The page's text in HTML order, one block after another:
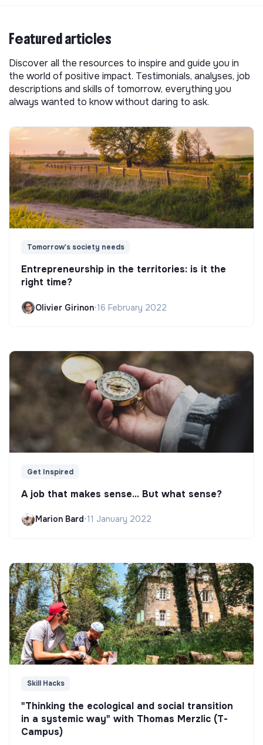
Featured articles
Discover all the resources to inspire and guide you in
the world of positive impact. Testimonials, analyses, job
descriptions and skills of tomorrow, everything you
always wanted to know without daring to ask.
Tomorrow's society needs
Entrepreneurship in the territories: is it the
right time?
Olivier Girinon•16 February 2022
Get Inspired
A job that makes sense... But what sense?
Marion Bard•11 January 2022
Skill Hacks
"Thinking the ecological and social transition
in a systemic way" with Thomas Merzlic (T-
Campus)